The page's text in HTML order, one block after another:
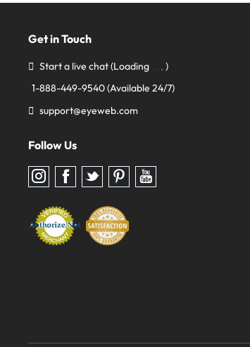
Get in Touch
Start a live chat(Loading
)
1-888-449-9540(Available 24/7)
support@eyeweb.com
Follow Us
Follow
us
Instagram
Follow
us
Facebook
Follow
us
Twitter
Follow
us
Pinterest
Follow
us